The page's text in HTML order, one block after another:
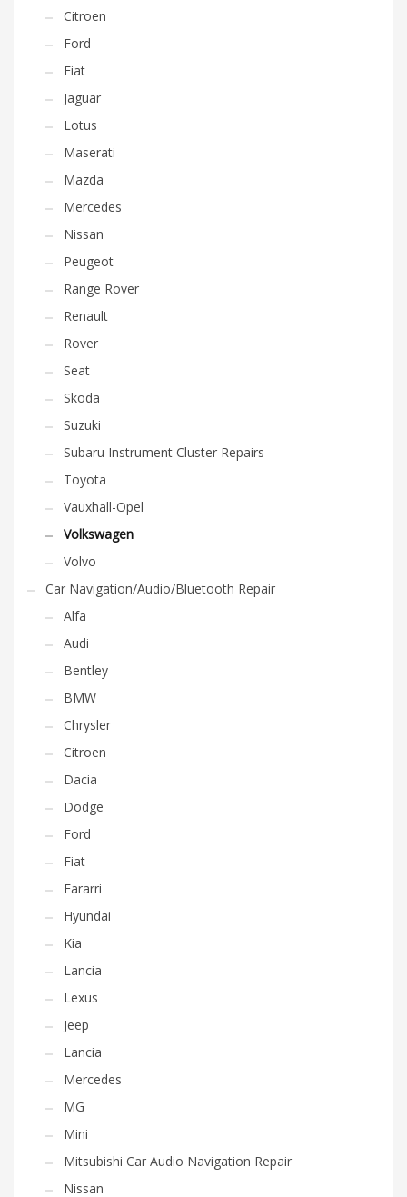
Citroen
Ford
Fiat
Jaguar
Lotus
Maserati
Mazda
Mercedes
Nissan
Peugeot
Range Rover
Renault
Rover
Seat
Skoda
Suzuki
Subaru Instrument Cluster Repairs
Toyota
Vauxhall-Opel
Volkswagen
Volvo
Car Navigation/Audio/Bluetooth Repair
Alfa
Audi
Bentley
BMW
Chrysler
Citroen
Dacia
Dodge
Ford
Fiat
Fararri
Hyundai
Kia
Lancia
Lexus
Jeep
Lancia
Mercedes
MG
Mini
Mitsubishi Car Audio Navigation Repair
Nissan